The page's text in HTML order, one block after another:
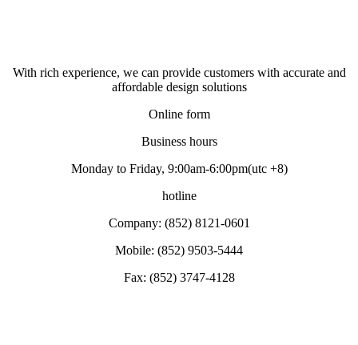
With rich experience, we can provide customers with accurate and
affordable design solutions
Online form
Business hours
Monday to Friday, 9:00am-6:00pm(utc +8)
hotline
Company: (852) 8121-0601
Mobile: (852) 9503-5444
Fax: (852) 3747-4128